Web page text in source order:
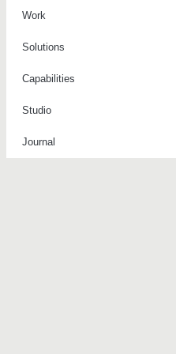
Work
Solutions
Capabilities
Studio
Journal